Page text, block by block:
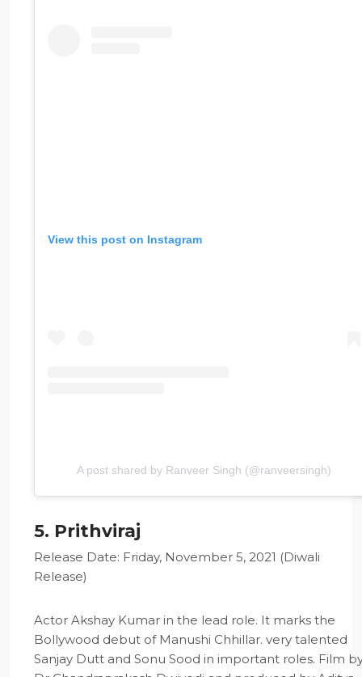
View this post on Instagram
A post shared by Ranveer Singh (@ranveersingh)
5. Prithviraj
Release Date: Friday, November 5, 2021 (Diwali
Release)
Actor Akshay Kumar in the lead role. It marks the
Bollywood debut of Manushi Chhillar. very talented
Sanjay Dutt and Sonu Sood in important roles. Film